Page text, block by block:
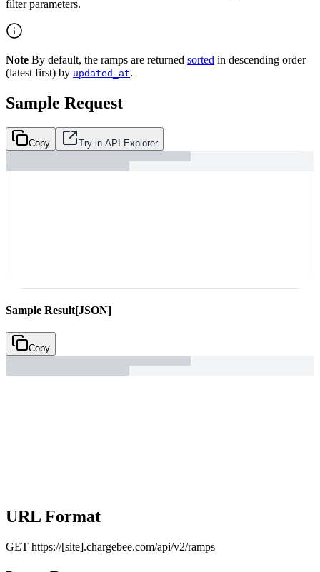
filter parameters.
Note By default, the ramps are returned sorted in descending order
(latest first) by updated_at.
Sample Request
Copy Try in API Explorer
Sample Result[JSON]
Copy
URL Format
GET https://[site].chargebee.com/api/v2/ramps